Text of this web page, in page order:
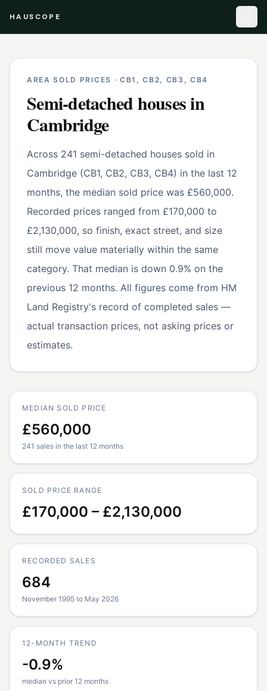
HAUSCOPE
AREA SOLD PRICES · CB1, CB2, CB3, CB4
Semi-detached housesin
Cambridge
Across 241 semi-detached houses sold in
Cambridge (CB1, CB2, CB3, CB4) in the last 12
months, the median sold price was £560,000.
Recorded prices ranged from £170,000 to
£2,130,000, so finish, exact street, and size
still move value materially within the same
category. That median is down 0.9% on the
previous 12 months. All figures come from HM
Land Registry's record of completed sales —
actual transaction prices, not asking prices or
estimates.
MEDIAN SOLD PRICE
£560,000
241 sales in the last 12 months
SOLD PRICE RANGE
£170,000 – £2,130,000
RECORDED SALES
684
November 1995 to May 2026
12-MONTH TREND
-0.9%
median vs prior 12 months